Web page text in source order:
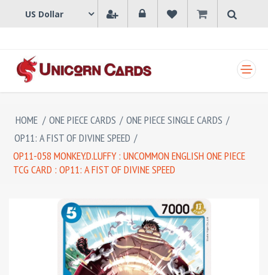
HOME / ONE PIECE CARDS / ONE PIECE SINGLE CARDS /
OP11: A FIST OF DIVINE SPEED /
OP11-058 MONKEY.D.LUFFY : UNCOMMON ENGLISH ONE PIECE
TCG CARD : OP11: A FIST OF DIVINE SPEED